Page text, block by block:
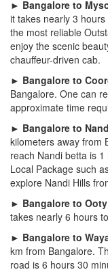
► Bangalore to
it takes nearly 3
the most reliable
enjoy the scenic
chauffeur-driven cab.
► Bangalore to
Bangalore. One can
approximate time
► Bangalore to
kilometers away from
reach Nandi betta is
Local Package such
explore Nandi Hills
► Bangalore to
takes nearly 6 hours
► Bangalore to
km from Bangalore.
road is 6 hours 30